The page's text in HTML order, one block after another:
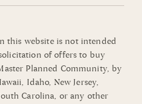
this website is not intended
of offers to buy
Planned Community, by
Idaho, New Jersey,
Carolina, or any other